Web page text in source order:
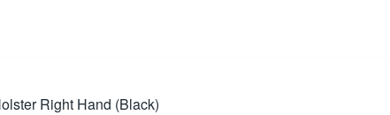
Right Hand (Black)